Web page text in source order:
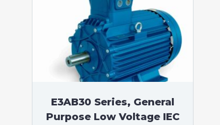
E3AB30 Series, General
Purpose Low Voltage IEC